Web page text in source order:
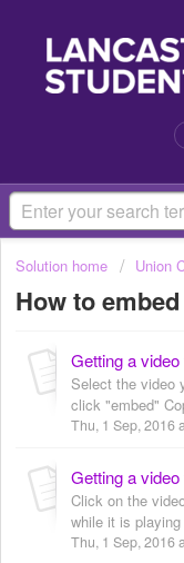
Solution home Union
How to
Getting a
Select the video
click "embed"
Thu, 1 Sep, 2016
Getting a
Click on the
while it is
Thu, 1 Sep, 2016